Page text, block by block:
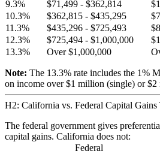
9.3%
$71,499 - $362,814
10.3%
$362,815 - $435,295
11.3%
$435,296 - $725,493
12.3%
$725,494 - $1,000,000
13.3%
Over $1,000,000
Note: The 13.3% rate includes the 1%
on income over $1 million (single) or
H2: California vs. Federal Capital Gains
The federal government gives
capital gains. California does not:
Federal